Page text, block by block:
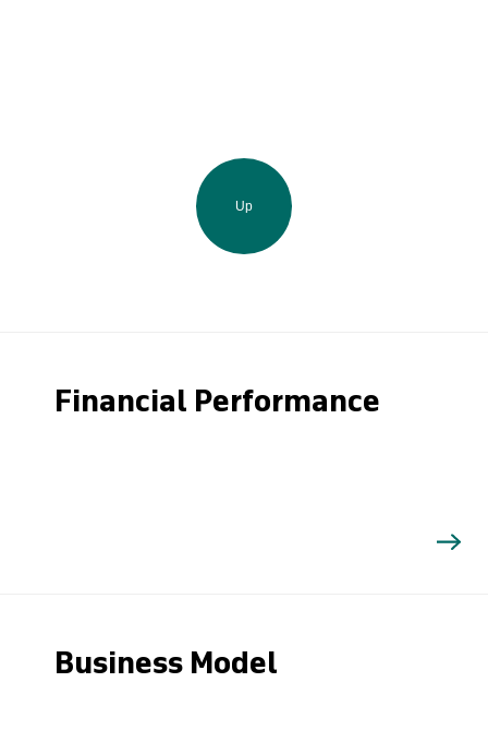
Up
Financial Performance
Business Model